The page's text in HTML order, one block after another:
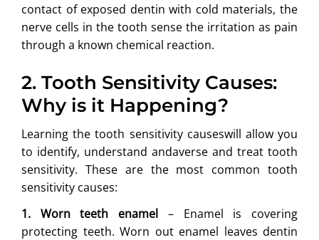
contact of exposed dentin with cold materials, the
nerve cells in the tooth sense the irritation as pain
through a known chemical reaction.
2. Tooth Sensitivity Causes:
Why is it Happening?
Learning the tooth sensitivity causeswill allow you
to identify, understand andaverse and treat tooth
sensitivity. These are the most common tooth
sensitivity causes:
1. Worn teeth enamel – Enamel is covering
protecting teeth. Worn out enamel leaves dentin